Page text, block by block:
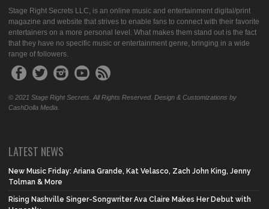
Stage Right Secrets LLC, is an online music and entertainment digital/print
magazine and website that strives to enable fans to connect with their favorite
entertainers on a more personal level. What makes them stand out is the fact
that they have no specific music or entertainment genre, bringing in a wide
range of followers.
© 2021 Stage Right Secrets. All Rights Reserved. Design & Customizations by
CashDolla Media.
LATEST NEWS
New Music Friday: Ariana Grande, Kat Velasco, Zach John King, Jenny
Tolman & More
Rising Nashville Singer-Songwriter Ava Claire Makes Her Debut with